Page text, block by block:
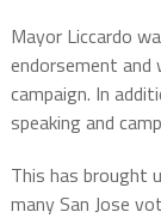
Mayor Liccardo
endorsement and
campaign. In
speaking and
This has brought
many San Jose